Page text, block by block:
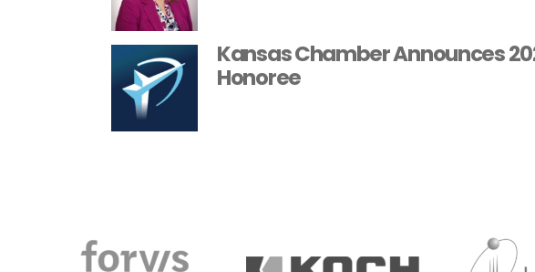
Kansas Chamber Announces
Honoree